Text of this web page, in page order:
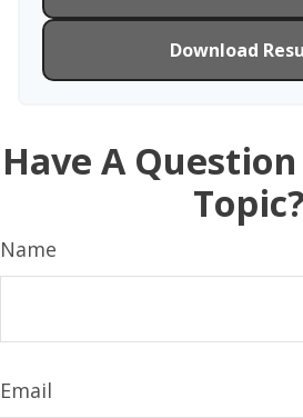
Download
Have A
Topic?
Name
Email